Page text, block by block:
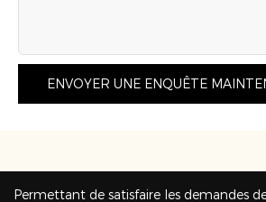
ENVOYER UNE ENQUÊTE
Permettant de satisfaire les demandes